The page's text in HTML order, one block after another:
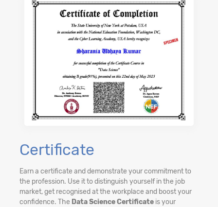
Certificate
Earn a certificate and demonstrate your commitment to
the profession. Use it to distinguish yourself in the job
market, get recognised at the workplace and boost your
confidence. The Data Science Certificate is your